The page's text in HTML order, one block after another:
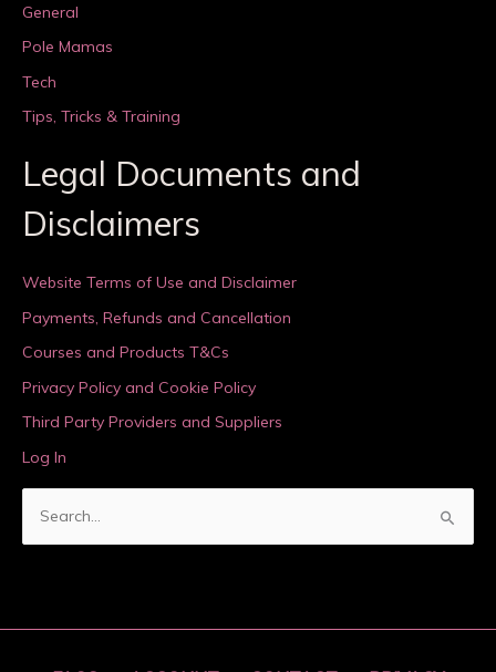
General
Pole Mamas
Tech
Tips, Tricks & Training
Legal Documents and
Disclaimers
Website Terms of Use and Disclaimer
Payments, Refunds and Cancellation
Courses and Products T&Cs
Privacy Policy and Cookie Policy
Third Party Providers and Suppliers
Log In
c